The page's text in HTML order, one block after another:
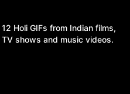
12 Holi GIFs from Indian films,
TV shows and music videos.